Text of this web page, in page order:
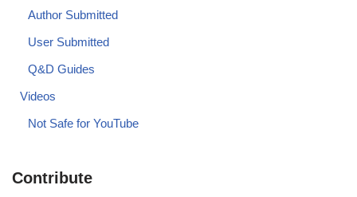
Author Submitted
User Submitted
Q&D Guides
Videos
Not Safe for YouTube
Contribute